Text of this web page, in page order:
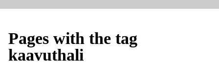
Pages with the tag
kaavuthali